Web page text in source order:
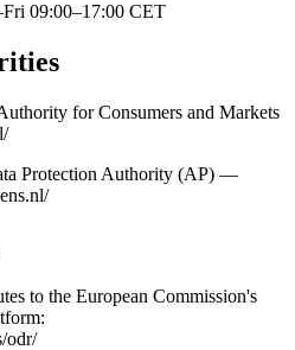
09:00–17:00 CET
for Consumers and Markets
Protection Authority (AP) —
to the European Commission's
odr/